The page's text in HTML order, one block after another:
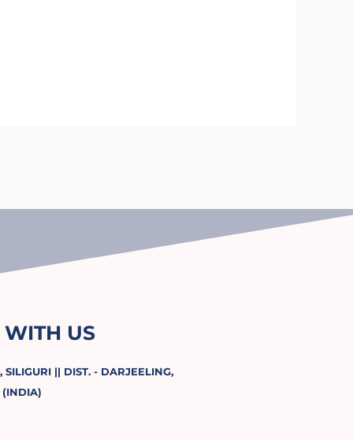
WITH US
SILIGURI || DIST. - DARJEELING,
(INDIA)